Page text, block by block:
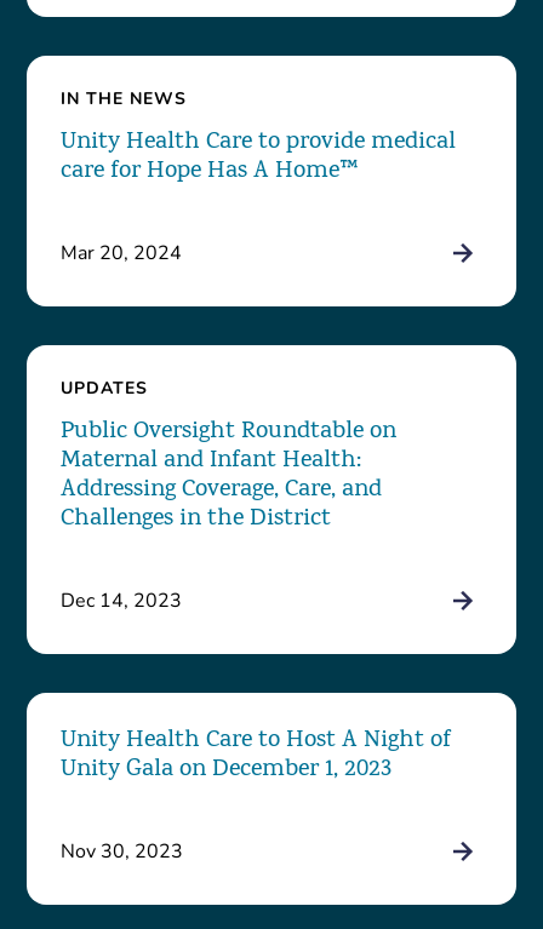
IN THE NEWS
Unity Health Care to provide medical
care for Hope Has A Home™
Mar 20, 2024
UPDATES
Public Oversight Roundtable on
Maternal and Infant Health:
Addressing Coverage, Care, and
Challenges in the District
Dec 14, 2023
Unity Health Care to Host A Night of
Unity Gala on December 1, 2023
Nov 30, 2023